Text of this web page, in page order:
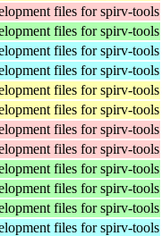
files for spirv-tools
files for spirv-tools
files for spirv-tools
files for spirv-tools
files for spirv-tools
files for spirv-tools
files for spirv-tools
files for spirv-tools
files for spirv-tools
files for spirv-tools
files for spirv-tools
files for spirv-tools